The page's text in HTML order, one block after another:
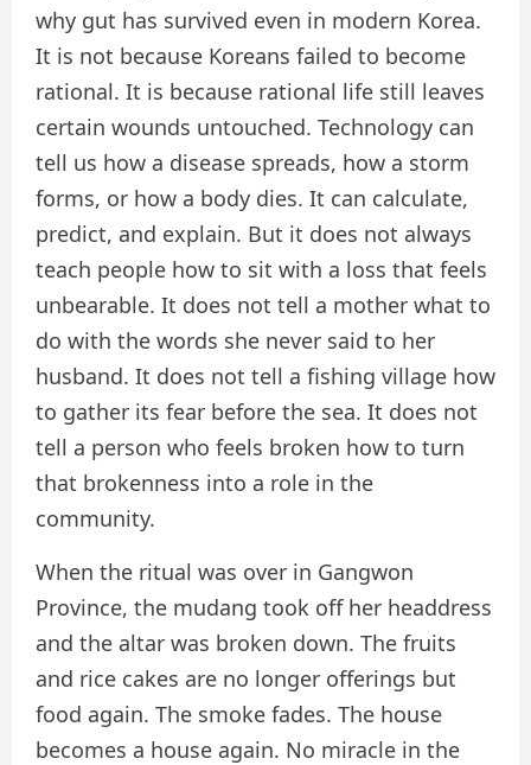
why gut has survived even in modern Korea.
It is not because Koreans failed to become
rational. It is because rational life still leaves
certain wounds untouched. Technology can
tell us how a disease spreads, how a storm
forms, or how a body dies. It can calculate,
predict, and explain. But it does not always
teach people how to sit with a loss that feels
unbearable. It does not tell a mother what to
do with the words she never said to her
husband. It does not tell a fishing village how
to gather its fear before the sea. It does not
tell a person who feels broken how to turn
that brokenness into a role in the
community.
When the ritual was over in Gangwon
Province, the mudang took off her headdress
and the altar was broken down. The fruits
and rice cakes are no longer offerings but
food again. The smoke fades. The house
becomes a house again. No miracle in the